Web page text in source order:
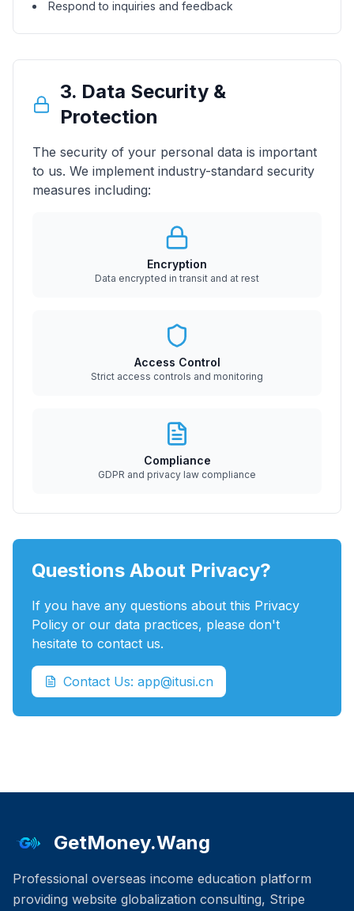
Respond to inquiries and feedback
3. Data Security &
Protection
The security of your personal data is important
to us. We implement industry-standard security
measures including:
Encryption
Data encrypted in transit and at rest
Access Control
Strict access controls and monitoring
Compliance
GDPR and privacy law compliance
Questions About Privacy?
If you have any questions about this Privacy
Policy or our data practices, please don't
hesitate to contact us.
Contact Us: app@itusi.cn
GetMoney.Wang
Professional overseas income education platform
providing website globalization consulting, Stripe